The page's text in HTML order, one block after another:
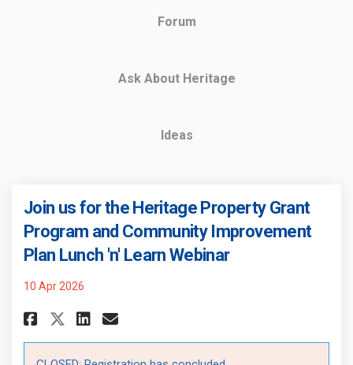
Forum
Ask About Heritage
Ideas
Join us for the Heritage Property Grant
Program and Community Improvement
Plan Lunch 'n' Learn Webinar
10 Apr 2026
Share Join us for the Heritage
Share Join us for the
Share Join us for the
Email Join us for the